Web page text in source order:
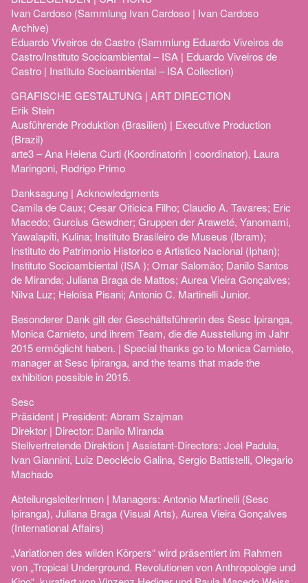
Ivan Cardoso (Sammlung Ivan Cardoso | Ivan Cardoso
Archive)
Eduardo Viveiros de Castro (Sammlung Eduardo Viveiros de
Castro/Instituto Socioambiental – ISA | Eduardo Viveiros de
Castro | Instituto Socioambiental – ISA Collection)
GRAFISCHE GESTALTUNG | ART DIRECTION
Erik Stein
Ausführende Produktion (Brasilien) | Executive Production
(Brazil)
arte3 – Ana Helena Curti (Koordinatorin | coordinator), Laura
Maringoni, Rodrigo Primo
Danksagung | Acknowledgments
Camila de Caux; Cesar Oiticica Filho; Claudio A. Tavares; Eric
Macedo; Gurcius Gewdner; Gruppen der Araweté, Yanomami,
Yawalapíti, Kulina; Instituto Brasileiro de Museus (Ibram);
Instituto do Patrimonio Historico e Artistico Nacional (Iphan);
Instituto Socioambiental (ISA ); Omar Salomão; Danilo Santos
de Miranda; Juliana Braga de Mattos; Aurea Vieira Gonçalves;
Nilva Luz; Heloísa Pisani; Antonio C. Martinelli Junior.
Besonderer Dank gilt der Geschäftsführerin des Sesc Ipiranga,
Monica Carnieto, und ihrem Team, die die Ausstellung im Jahr
2015 ermöglicht haben. | Special thanks go to Monica Carnieto,
manager at Sesc Ipiranga, and the teams that made the
exhibition possible in 2015.
Sesc
Präsident | President: Abram Szajman
Direktor | Director: Danilo Miranda
Stellvertretende Direktion | Assistant-Directors: Joel Padula,
Ivan Giannini, Luiz Deoclécio Galina, Sergio Battistelli, Olegario
Machado
AbteilungsleiterInnen | Managers: Antonio Martinelli (Sesc
Ipiranga), Juliana Braga (Visual Arts), Aurea Vieira Gonçalves
(International Affairs)
„Variationen des wilden Körpers“ wird präsentiert im Rahmen
von „Tropical Underground. Revolutionen von Anthropologie und